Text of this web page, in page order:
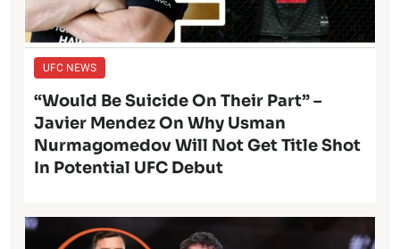
UFC NEWS
“Would Be Suicide On Their Part” –
Javier Mendez On Why Usman
Nurmagomedov Will Not Get Title Shot
In Potential UFC Debut